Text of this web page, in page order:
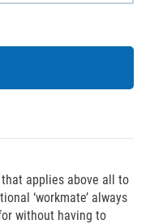
applies above all to
‘workmate’ always
without having to